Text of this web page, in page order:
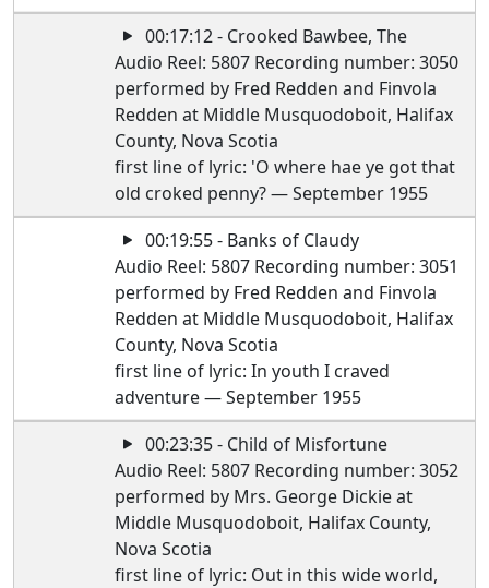
00:17:12 - Crooked Bawbee, The
Audio Reel: 5807 Recording number: 3050
performed by Fred Redden and Finvola
Redden at Middle Musquodoboit, Halifax
County, Nova Scotia
first line of lyric: 'O where hae ye got that
old croked penny? — September 1955
00:19:55 - Banks of Claudy
Audio Reel: 5807 Recording number: 3051
performed by Fred Redden and Finvola
Redden at Middle Musquodoboit, Halifax
County, Nova Scotia
first line of lyric: In youth I craved
adventure — September 1955
00:23:35 - Child of Misfortune
Audio Reel: 5807 Recording number: 3052
performed by Mrs. George Dickie at
Middle Musquodoboit, Halifax County,
Nova Scotia
first line of lyric: Out in this wide world,